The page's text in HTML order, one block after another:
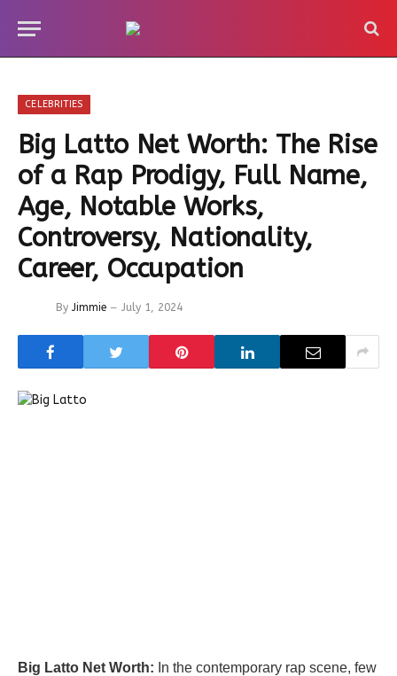
CELEBRITIES
Big Latto Net Worth: The Rise
of a Rap Prodigy, Full Name,
Age, Notable Works,
Controversy, Nationality,
Career, Occupation
By Jimmie July 1, 2024
Big Latto Net Worth: In the contemporary rap scene, few